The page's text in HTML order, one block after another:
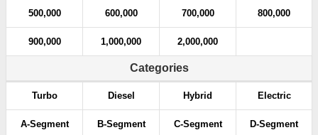
500,000 600,000 700,000 800,000
900,000 1,000,000 2,000,000
Categories
Turbo Diesel Hybrid Electric
A-Segment B-Segment C-Segment D-Segment